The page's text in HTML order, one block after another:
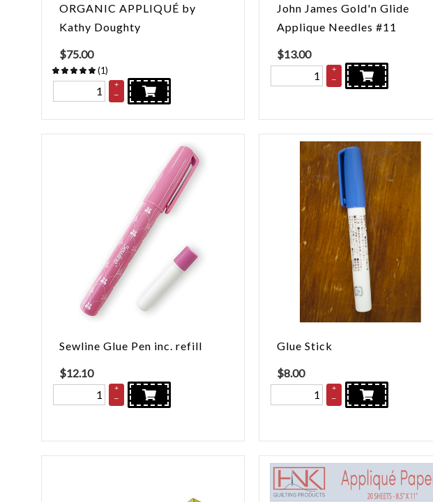
ORGANIC APPLIQUÉ by
Kathy Doughty
$75.00
(1)
+
–
John James Gold'n Glide
Applique Needles #11
$13.00
+
–
Sewline Glue Pen inc. refill
$12.10
+
–
Glue Stick
$8.00
+
–